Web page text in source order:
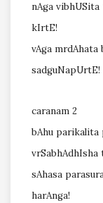
nAga
kIrtE!
vAga mrdAhata
sadguNapUrtE!
caranam 2
bAhu parikalita
vrSabhAdhIsha
sAhasa
harAnga!